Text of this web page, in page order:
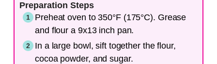
Preparation Steps
Preheat oven to 350°F (175°C). Grease
and flour a 9x13 inch pan.
In a large bowl, sift together the flour,
cocoa powder, and sugar.